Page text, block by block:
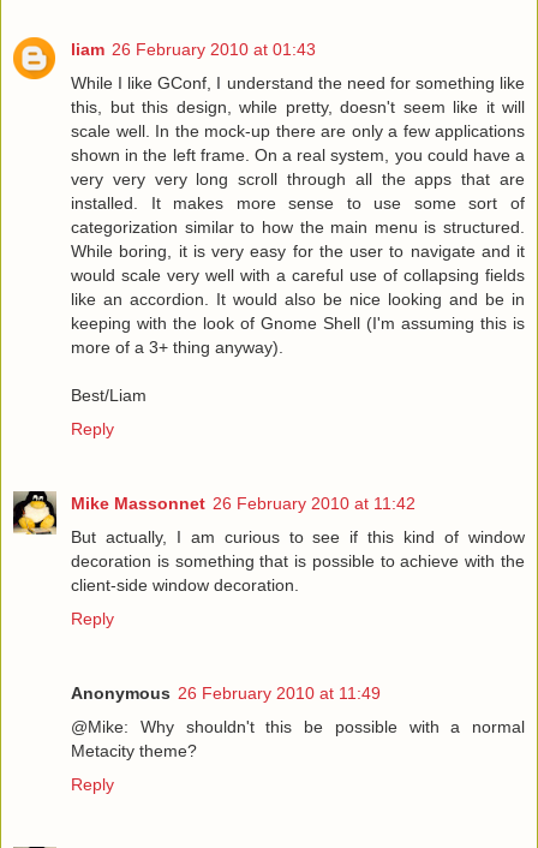
liam 26 February 2010 at 01:43
While I like GConf, I understand the need for something like
this, but this design, while pretty, doesn't seem like it will
scale well. In the mock-up there are only a few applications
shown in the left frame. On a real system, you could have a
very very very long scroll through all the apps that are
installed. It makes more sense to use some sort of
categorization similar to how the main menu is structured.
While boring, it is very easy for the user to navigate and it
would scale very well with a careful use of collapsing fields
like an accordion. It would also be nice looking and be in
keeping with the look of Gnome Shell (I'm assuming this is
more of a 3+ thing anyway).
Best/Liam
Reply
Mike Massonnet 26 February 2010 at 11:42
But actually, I am curious to see if this kind of window
decoration is something that is possible to achieve with the
client-side window decoration.
Reply
Anonymous 26 February 2010 at 11:49
@Mike: Why shouldn't this be possible with a normal
Metacity theme?
Reply